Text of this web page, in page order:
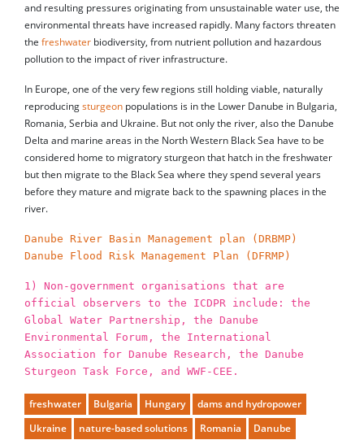
and resulting pressures originating from unsustainable water use, the
environmental threats have increased rapidly. Many factors threaten
the freshwater biodiversity, from nutrient pollution and hazardous
pollution to the impact of river infrastructure.
In Europe, one of the very few regions still holding viable, naturally
reproducing sturgeon populations is in the Lower Danube in Bulgaria,
Romania, Serbia and Ukraine. But not only the river, also the Danube
Delta and marine areas in the North Western Black Sea have to be
considered home to migratory sturgeon that hatch in the freshwater
but then migrate to the Black Sea where they spend several years
before they mature and migrate back to the spawning places in the
river.
Danube River Basin Management plan (DRBMP)
Danube Flood Risk Management Plan (DFRMP)
1) Non-government organisations that are
official observers to the ICDPR include: the
Global Water Partnership, the Danube
Environmental Forum, the International
Association for Danube Research, the Danube
Sturgeon Task Force, and WWF-CEE.
freshwater Bulgaria Hungary
dams and hydropower
Ukraine
nature-based solutions Romania Danube